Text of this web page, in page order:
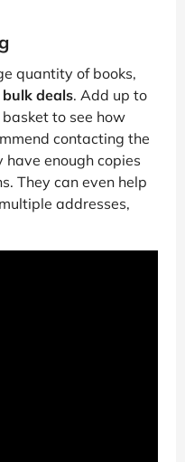
quantity of books,
deals. Add up to
to see how
contacting the
enough copies
They can even help
addresses,